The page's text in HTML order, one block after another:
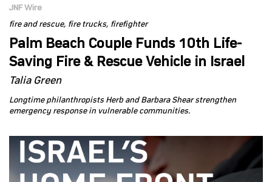
JNF Wire
fire and rescue fire trucks firefighter
Palm Beach Couple Funds 10th Life-
Saving Fire & Rescue Vehicle in Israel
Talia Green
Longtime philanthropists Herb and Barbara Shear strengthen
emergency response in vulnerable communities.